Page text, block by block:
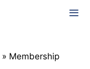
» Membership